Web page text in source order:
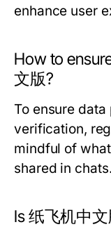
enhance user
How to
文版?
To ensure
verification,
mindful of
shared in chats.
Is 纸飞机中